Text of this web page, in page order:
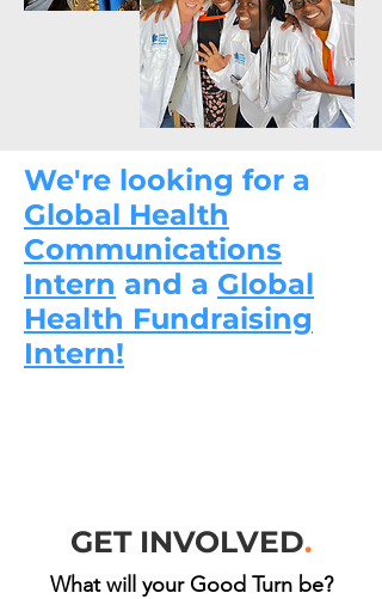
We're looking for a
Global Health
Communications
Intern and a Global
Health Fundraising
Intern!
GET INVOLVED.
What will your Good Turn be?